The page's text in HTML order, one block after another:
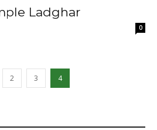
Ladghar
0
2 3 4